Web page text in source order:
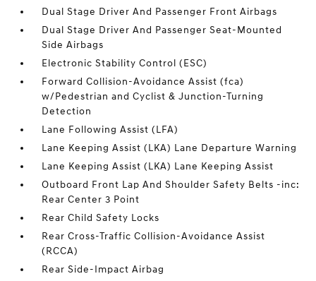
Dual Stage Driver And Passenger Front Airbags
Dual Stage Driver And Passenger Seat-Mounted
Side Airbags
Electronic Stability Control (ESC)
Forward Collision-Avoidance Assist (fca)
w/Pedestrian and Cyclist & Junction-Turning
Detection
Lane Following Assist (LFA)
Lane Keeping Assist (LKA) Lane Departure Warning
Lane Keeping Assist (LKA) Lane Keeping Assist
Outboard Front Lap And Shoulder Safety Belts -inc:
Rear Center 3 Point
Rear Child Safety Locks
Rear Cross-Traffic Collision-Avoidance Assist
(RCCA)
Rear Side-Impact Airbag